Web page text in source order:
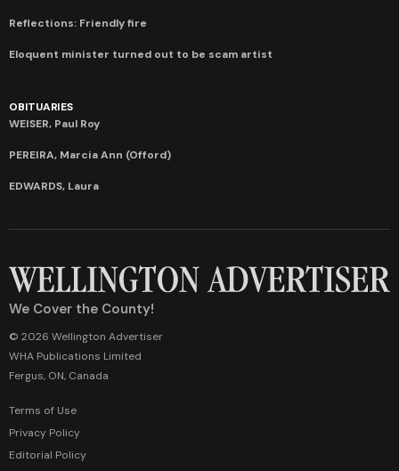
Reflections: Friendly fire
Eloquent minister turned out to be scam artist
OBITUARIES
WEISER, Paul Roy
PEREIRA, Marcia Ann (Offord)
EDWARDS, Laura
We Cover the County!
© 2026 Wellington Advertiser
WHA Publications Limited
Fergus, ON, Canada
Terms of Use
Privacy Policy
Editorial Policy